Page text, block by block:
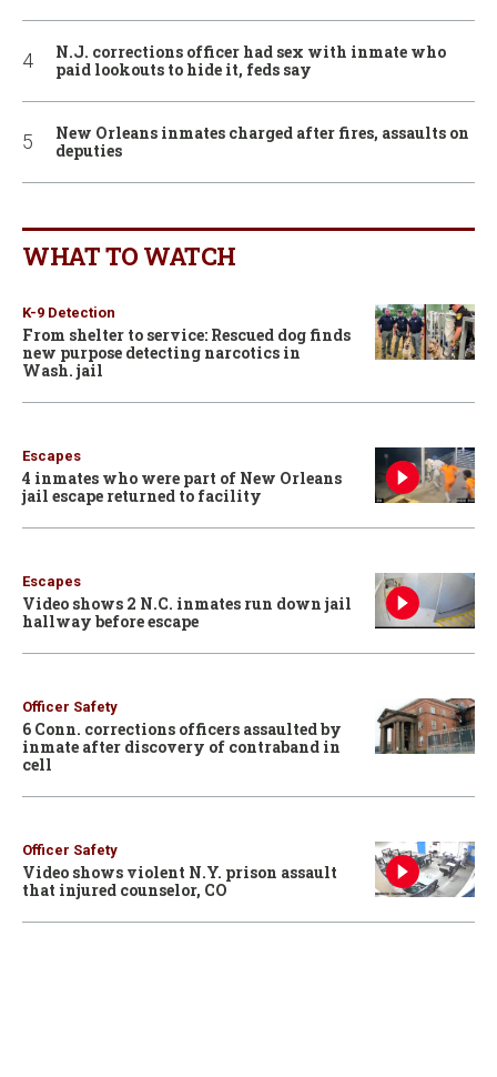
N.J. corrections officer had sex with inmate who
paid lookouts to hide it, feds say
New Orleans inmates charged after fires, assaults on
deputies
WHAT TO WATCH
K-9 Detection
From shelter to service: Rescued dog finds
new purpose detecting narcotics in
Wash. jail
Escapes
4 inmates who were part of New Orleans
jail escape returned to facility
Escapes
Video shows 2 N.C. inmates run down jail
hallway before escape
Officer Safety
6 Conn. corrections officers assaulted by
inmate after discovery of contraband in
cell
Officer Safety
Video shows violent N.Y. prison assault
that injured counselor, CO